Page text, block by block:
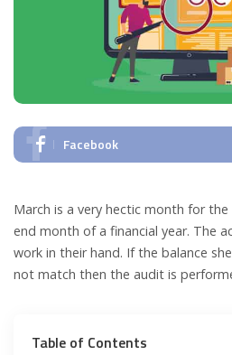
Facebook
March is a very hectic month for
end month of a financial year. The
work in their hand. If the balance
not match then the audit is
Table of Contents